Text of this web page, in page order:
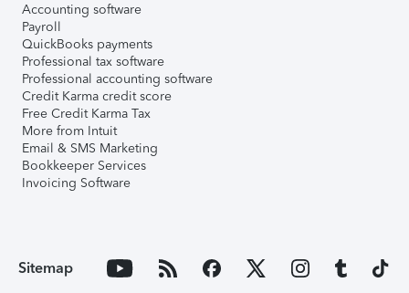
Accounting software
Payroll
QuickBooks payments
Professional tax software
Professional accounting software
Credit Karma credit score
Free Credit Karma Tax
More from Intuit
Email & SMS Marketing
Bookkeeper Services
Invoicing Software
Sitemap